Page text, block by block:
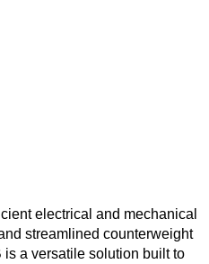
electrical and mechanical
streamlined counterweight
is a versatile solution built to